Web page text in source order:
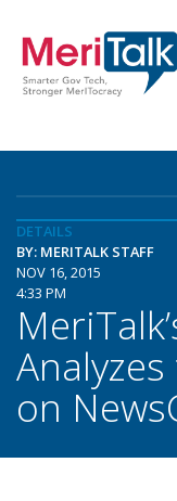
DETAILS
BY: MERITALK STAFF
NOV 16, 2015
4:33 PM
on